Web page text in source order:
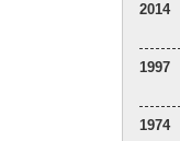
2014
1997
1974